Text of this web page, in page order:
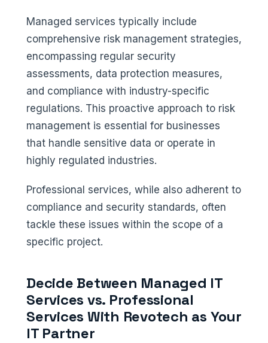
Managed services typically include
comprehensive risk management strategies,
encompassing regular security
assessments, data protection measures,
and compliance with industry-specific
regulations. This proactive approach to risk
management is essential for businesses
that handle sensitive data or operate in
highly regulated industries.
Professional services, while also adherent to
compliance and security standards, often
tackle these issues within the scope of a
specific project.
Decide Between Managed IT
Services vs. Professional
Services With Revotech as Your
IT Partner